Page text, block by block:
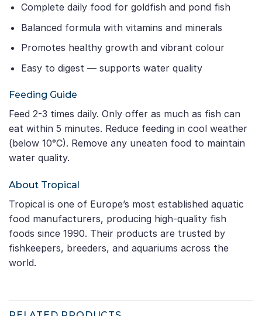
Complete daily food for goldfish and pond fish
Balanced formula with vitamins and minerals
Promotes healthy growth and vibrant colour
Easy to digest — supports water quality
Feeding Guide
Feed 2-3 times daily. Only offer as much as fish can
eat within 5 minutes. Reduce feeding in cool weather
(below 10°C). Remove any uneaten food to maintain
water quality.
About Tropical
Tropical is one of Europe’s most established aquatic
food manufacturers, producing high-quality fish
foods since 1990. Their products are trusted by
fishkeepers, breeders, and aquariums across the
world.